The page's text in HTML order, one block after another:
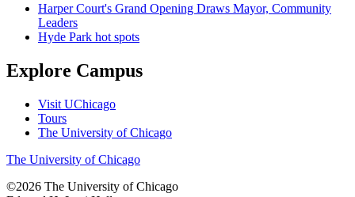
Harper Court's Grand Opening Draws Mayor, Community
Leaders
Hyde Park hot spots
Explore Campus
Visit UChicago
Tours
The University of Chicago
The University of Chicago
©2026 The University of Chicago